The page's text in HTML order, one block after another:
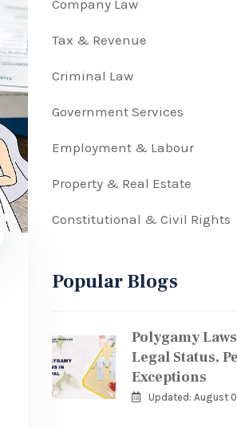
Company Law
Tax & Revenue
Criminal Law
Government Services
Employment & Labour
Property & Real Estate
Constitutional & Civil Rights
Popular Blogs
Polygamy
Legal Status,
Exceptions
Updated: August